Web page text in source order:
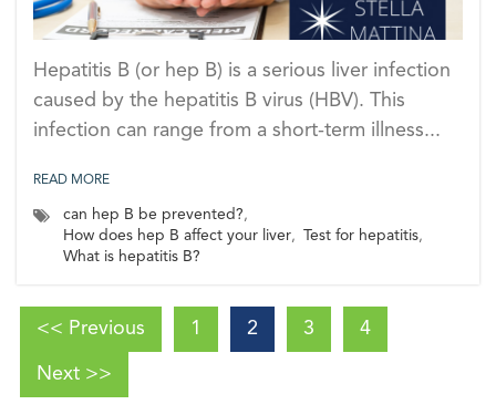
Hepatitis B (or hep B) is a serious liver infection
caused by the hepatitis B virus (HBV). This
infection can range from a short-term illness...
READ MORE
can hep B be prevented?,
How does hep B affect your liver, Test for hepatitis,
What is hepatitis B?
<< Previous 1 2 3 4
Next >>